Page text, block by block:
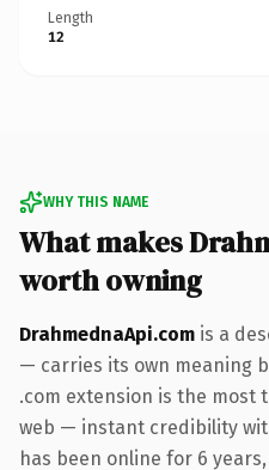
Length
12
WHY THIS NAME
What makes
worth owning
DrahmednaApi.com is a
— carries its own meaning
.com extension is the most
web — instant credibility
has been online for 6